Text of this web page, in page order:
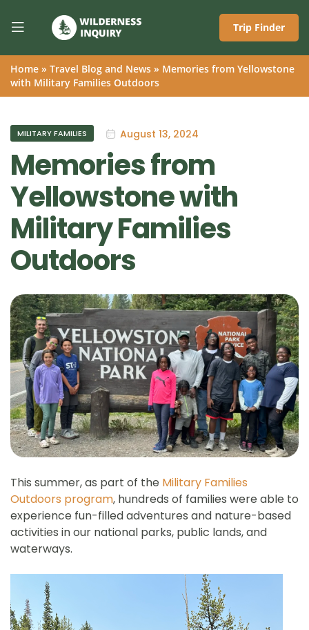
Trip Finder
Home » Travel Blog and News » Memories from Yellowstone
with Military Families Outdoors
MILITARY FAMILIES August 13, 2024
Memories from
Yellowstone with
Military Families
Outdoors
This summer, as part of the Military Families
Outdoors program, hundreds of families were able to
experience fun-filled adventures and nature-based
activities in our national parks, public lands, and
waterways.